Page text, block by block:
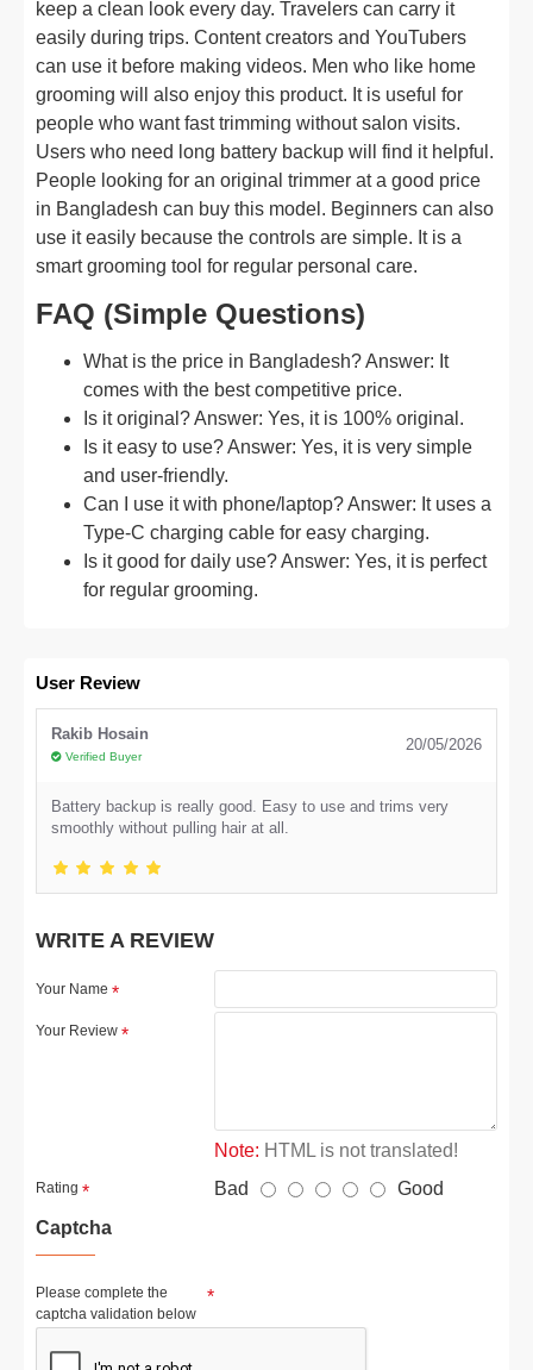
keep a clean look every day. Travelers can carry it
easily during trips. Content creators and YouTubers
can use it before making videos. Men who like home
grooming will also enjoy this product. It is useful for
people who want fast trimming without salon visits.
Users who need long battery backup will find it helpful.
People looking for an original trimmer at a good price
in Bangladesh can buy this model. Beginners can also
use it easily because the controls are simple. It is a
smart grooming tool for regular personal care.
FAQ (Simple Questions)
What is the price in Bangladesh? Answer: It
comes with the best competitive price.
Is it original? Answer: Yes, it is 100% original.
Is it easy to use? Answer: Yes, it is very simple
and user-friendly.
Can I use it with phone/laptop? Answer: It uses a
Type-C charging cable for easy charging.
Is it good for daily use? Answer: Yes, it is perfect
for regular grooming.
User Review
Rakib Hosain
Verified Buyer
20/05/2026
Battery backup is really good. Easy to use and trims very
smoothly without pulling hair at all.
WRITE A REVIEW
Your Name
Your Review
Note: HTML is not translated!
Rating Bad
Good
Captcha
Please complete the
captcha validation below